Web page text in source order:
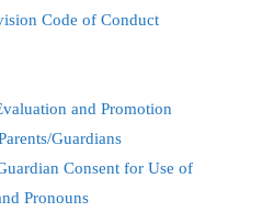
Code of Conduct
and Promotion
Guardians
Consent for Use of
Pronouns